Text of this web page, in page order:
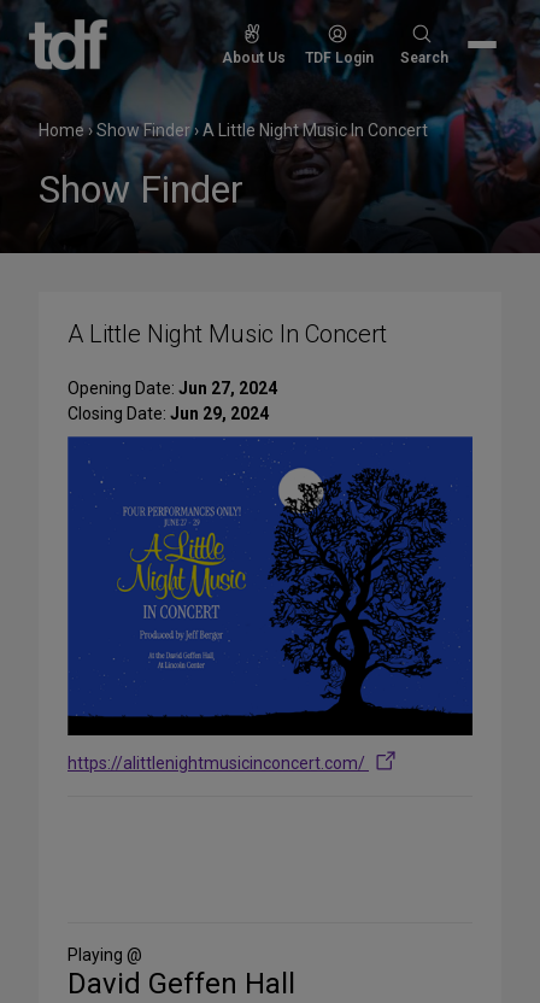
Skip
content
About Us TDF Login
Search
Search
Home›Show Finder›A Little Night Music In Concert
Show Finder
A Little Night Music In Concert
Opening Date: Jun 27, 2024
Closing Date: Jun 29, 2024
https://alittlenightmusicinconcert.com/
Media
Playing @
David Geffen Hall